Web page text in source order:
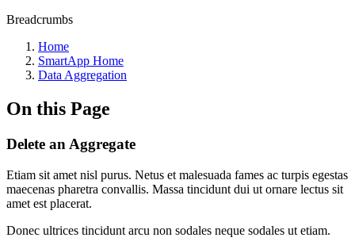
Breadcrumbs
Home
SmartApp Home
Data Aggregation
On this Page
Delete an Aggregate
Etiam sit amet nisl purus. Netus et malesuada fames ac turpis egestas
maecenas pharetra convallis. Massa tincidunt dui ut ornare lectus sit
amet est placerat.
Donec ultrices tincidunt arcu non sodales neque sodales ut etiam.